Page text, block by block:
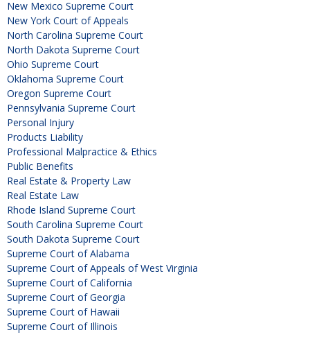
New Mexico Supreme Court
New York Court of Appeals
North Carolina Supreme Court
North Dakota Supreme Court
Ohio Supreme Court
Oklahoma Supreme Court
Oregon Supreme Court
Pennsylvania Supreme Court
Personal Injury
Products Liability
Professional Malpractice & Ethics
Public Benefits
Real Estate & Property Law
Real Estate Law
Rhode Island Supreme Court
South Carolina Supreme Court
South Dakota Supreme Court
Supreme Court of Alabama
Supreme Court of Appeals of West Virginia
Supreme Court of California
Supreme Court of Georgia
Supreme Court of Hawaii
Supreme Court of Illinois